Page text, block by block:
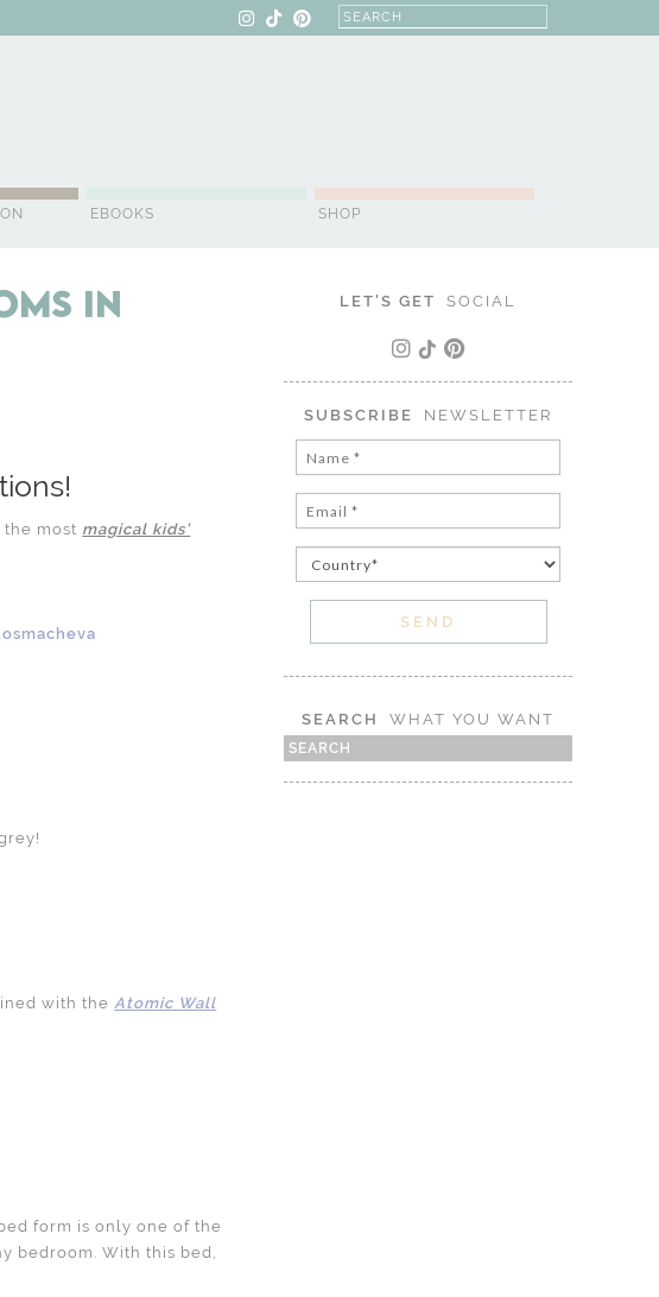
EBOOKS SHOP
In
the most magical kids’
with theAtomic Wall
form is only one of the
bedroom. With this bed,
LET'S GET SOCIAL
SUBSCRIBE NEWSLETTER
SEARCH WHAT YOU WANT